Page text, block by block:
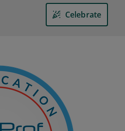
Celebrate